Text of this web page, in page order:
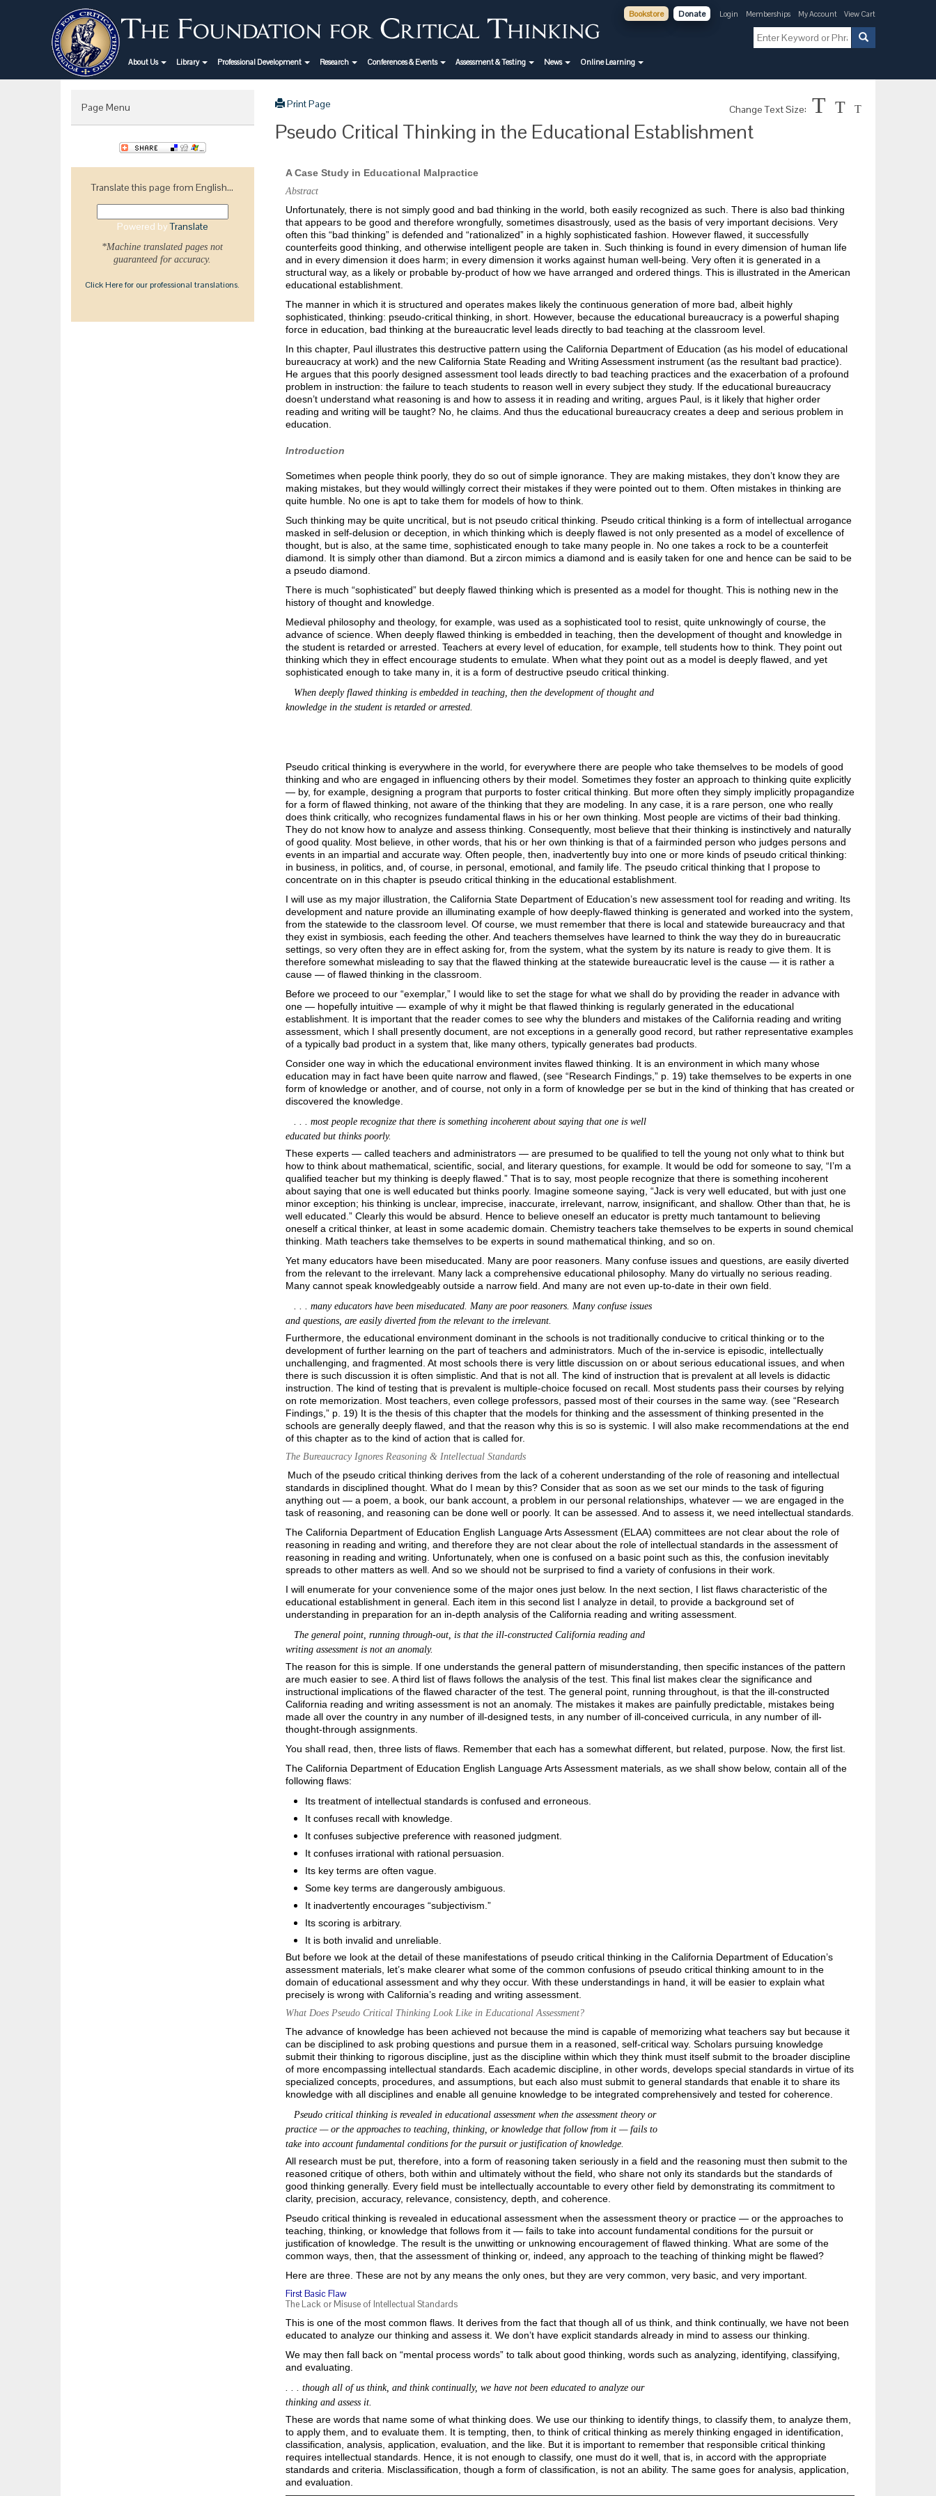
Bookstore Donate Login Memberships My Account View Cart
About Us Library Professional Development Research Conferences & Events Assessment & Testing News Online Learning
Page Menu
Translate this page from English...
Powered byTranslate
*Machine translated pages not
guaranteed for accuracy.
Click Here for our professional translations.
Print Page Change Text Size: T T T
Pseudo Critical Thinking in the Educational Establishment
A Case Study in Educational Malpractice
Abstract
Unfortunately, there is not simply good and bad thinking in the world, both easily recognized as such. There is also bad thinking
that appears to be good and therefore wrongfully, sometimes disastrously, used as the basis of very important decisions. Very
often this “bad thinking” is defended and “rationalized” in a highly sophisticated fashion. However flawed, it successfully
counterfeits good thinking, and otherwise intelligent people are taken in. Such thinking is found in every dimension of human life
and in every dimension it does harm; in every dimension it works against human well-being. Very often it is generated in a
structural way, as a likely or probable by-product of how we have arranged and ordered things. This is illustrated in the American
educational establishment.
The manner in which it is structured and operates makes likely the continuous generation of more bad, albeit highly
sophisticated, thinking: pseudo-critical thinking, in short. However, because the educational bureaucracy is a powerful shaping
force in education, bad thinking at the bureaucratic level leads directly to bad teaching at the classroom level.
In this chapter, Paul illustrates this destructive pattern using the California Department of Education (as his model of educational
bureaucracy at work) and the new California State Reading and Writing Assessment instrument (as the resultant bad practice).
He argues that this poorly designed assessment tool leads directly to bad teaching practices and the exacerbation of a profound
problem in instruction: the failure to teach students to reason well in every subject they study. If the educational bureaucracy
doesn’t understand what reasoning is and how to assess it in reading and writing, argues Paul, is it likely that higher order
reading and writing will be taught? No, he claims. And thus the educational bureaucracy creates a deep and serious problem in
education.
Introduction
Sometimes when people think poorly, they do so out of simple ignorance. They are making mistakes, they don’t know they are
making mistakes, but they would willingly correct their mistakes if they were pointed out to them. Often mistakes in thinking are
quite humble. No one is apt to take them for models of how to think.
Such thinking may be quite uncritical, but is not pseudo critical thinking. Pseudo critical thinking is a form of intellectual arrogance
masked in self-delusion or deception, in which thinking which is deeply flawed is not only presented as a model of excellence of
thought, but is also, at the same time, sophisticated enough to take many people in. No one takes a rock to be a counterfeit
diamond. It is simply other than diamond. But a zircon mimics a diamond and is easily taken for one and hence can be said to be
a pseudo diamond.
There is much “sophisticated” but deeply flawed thinking which is presented as a model for thought. This is nothing new in the
history of thought and knowledge.
Medieval philosophy and theology, for example, was used as a sophisticated tool to resist, quite unknowingly of course, the
advance of science. When deeply flawed thinking is embedded in teaching, then the development of thought and knowledge in
the student is retarded or arrested. Teachers at every level of education, for example, tell students how to think. They point out
thinking which they in effect encourage students to emulate. When what they point out as a model is deeply flawed, and yet
sophisticated enough to take many in, it is a form of destructive pseudo critical thinking.
When deeply flawed thinking is embedded in teaching, then the development of thought and
knowledge in the student is retarded or arrested.
Pseudo critical thinking is everywhere in the world, for everywhere there are people who take themselves to be models of good
thinking and who are engaged in influencing others by their model. Sometimes they foster an approach to thinking quite explicitly
— by, for example, designing a program that purports to foster critical thinking. But more often they simply implicitly propagandize
for a form of flawed thinking, not aware of the thinking that they are modeling. In any case, it is a rare person, one who really
does think critically, who recognizes fundamental flaws in his or her own thinking. Most people are victims of their bad thinking.
They do not know how to analyze and assess thinking. Consequently, most believe that their thinking is instinctively and naturally
of good quality. Most believe, in other words, that his or her own thinking is that of a fairminded person who judges persons and
events in an impartial and accurate way. Often people, then, inadvertently buy into one or more kinds of pseudo critical thinking:
in business, in politics, and, of course, in personal, emotional, and family life. The pseudo critical thinking that I propose to
concentrate on in this chapter is pseudo critical thinking in the educational establishment.
I will use as my major illustration, the California State Department of Education’s new assessment tool for reading and writing. Its
development and nature provide an illuminating example of how deeply-flawed thinking is generated and worked into the system,
from the statewide to the classroom level. Of course, we must remember that there is local and statewide bureaucracy and that
they exist in symbiosis, each feeding the other. And teachers themselves have learned to think the way they do in bureaucratic
settings, so very often they are in effect asking for, from the system, what the system by its nature is ready to give them. It is
therefore somewhat misleading to say that the flawed thinking at the statewide bureaucratic level is the cause — it is rather a
cause — of flawed thinking in the classroom.
Before we proceed to our “exemplar,” I would like to set the stage for what we shall do by providing the reader in advance with
one — hopefully intuitive — example of why it might be that flawed thinking is regularly generated in the educational
establishment. It is important that the reader comes to see why the blunders and mistakes of the California reading and writing
assessment, which I shall presently document, are not exceptions in a generally good record, but rather representative examples
of a typically bad product in a system that, like many others, typically generates bad products.
Consider one way in which the educational environment invites flawed thinking. It is an environment in which many whose
education may in fact have been quite narrow and flawed, (see “Research Findings,” p. 19) take themselves to be experts in one
form of knowledge or another, and of course, not only in a form of knowledge per se but in the kind of thinking that has created or
discovered the knowledge.
. . . most people recognize that there is something incoherent about saying that one is well
educated but thinks poorly.
These experts — called teachers and administrators — are presumed to be qualified to tell the young not only what to think but
how to think about mathematical, scientific, social, and literary questions, for example. It would be odd for someone to say, “I’m a
qualified teacher but my thinking is deeply flawed.” That is to say, most people recognize that there is something incoherent
about saying that one is well educated but thinks poorly. Imagine someone saying, “Jack is very well educated, but with just one
minor exception; his thinking is unclear, imprecise, inaccurate, irrelevant, narrow, insignificant, and shallow. Other than that, he is
well educated.” Clearly this would be absurd. Hence to believe oneself an educator is pretty much tantamount to believing
oneself a critical thinker, at least in some academic domain. Chemistry teachers take themselves to be experts in sound chemical
thinking. Math teachers take themselves to be experts in sound mathematical thinking, and so on.
Yet many educators have been miseducated. Many are poor reasoners. Many confuse issues and questions, are easily diverted
from the relevant to the irrelevant. Many lack a comprehensive educational philosophy. Many do virtually no serious reading.
Many cannot speak knowledgeably outside a narrow field. And many are not even up-to-date in their own field.
. . . many educators have been miseducated. Many are poor reasoners. Many confuse issues
and questions, are easily diverted from the relevant to the irrelevant.
Furthermore, the educational environment dominant in the schools is not traditionally conducive to critical thinking or to the
development of further learning on the part of teachers and administrators. Much of the in-service is episodic, intellectually
unchallenging, and fragmented. At most schools there is very little discussion on or about serious educational issues, and when
there is such discussion it is often simplistic. And that is not all. The kind of instruction that is prevalent at all levels is didactic
instruction. The kind of testing that is prevalent is multiple-choice focused on recall. Most students pass their courses by relying
on rote memorization. Most teachers, even college professors, passed most of their courses in the same way. (see “Research
Findings,” p. 19) It is the thesis of this chapter that the models for thinking and the assessment of thinking presented in the
schools are generally deeply flawed, and that the reason why this is so is systemic. I will also make recommendations at the end
of this chapter as to the kind of action that is called for.
The Bureaucracy Ignores Reasoning & Intellectual Standards
Much of the pseudo critical thinking derives from the lack of a coherent understanding of the role of reasoning and intellectual
standards in disciplined thought. What do I mean by this? Consider that as soon as we set our minds to the task of figuring
anything out — a poem, a book, our bank account, a problem in our personal relationships, whatever — we are engaged in the
task of reasoning, and reasoning can be done well or poorly. It can be assessed. And to assess it, we need intellectual standards.
The California Department of Education English Language Arts Assessment (ELAA) committees are not clear about the role of
reasoning in reading and writing, and therefore they are not clear about the role of intellectual standards in the assessment of
reasoning in reading and writing. Unfortunately, when one is confused on a basic point such as this, the confusion inevitably
spreads to other matters as well. And so we should not be surprised to find a variety of confusions in their work.
I will enumerate for your convenience some of the major ones just below. In the next section, I list flaws characteristic of the
educational establishment in general. Each item in this second list I analyze in detail, to provide a background set of
understanding in preparation for an in-depth analysis of the California reading and writing assessment.
The general point, running through-out, is that the ill-constructed California reading and
writing assessment is not an anomaly.
The reason for this is simple. If one understands the general pattern of misunderstanding, then specific instances of the pattern
are much easier to see. A third list of flaws follows the analysis of the test. This final list makes clear the significance and
instructional implications of the flawed character of the test. The general point, running throughout, is that the ill-constructed
California reading and writing assessment is not an anomaly. The mistakes it makes are painfully predictable, mistakes being
made all over the country in any number of ill-designed tests, in any number of ill-conceived curricula, in any number of ill-
thought-through assignments.
You shall read, then, three lists of flaws. Remember that each has a somewhat different, but related, purpose. Now, the first list.
The California Department of Education English Language Arts Assessment materials, as we shall show below, contain all of the
following flaws:
Its treatment of intellectual standards is confused and erroneous.
It confuses recall with knowledge.
It confuses subjective preference with reasoned judgment.
It confuses irrational with rational persuasion.
Its key terms are often vague.
Some key terms are dangerously ambiguous.
It inadvertently encourages “subjectivism.”
Its scoring is arbitrary.
It is both invalid and unreliable.
But before we look at the detail of these manifestations of pseudo critical thinking in the California Department of Education’s
assessment materials, let’s make clearer what some of the common confusions of pseudo critical thinking amount to in the
domain of educational assessment and why they occur. With these understandings in hand, it will be easier to explain what
precisely is wrong with California’s reading and writing assessment.
What Does Pseudo Critical Thinking Look Like in Educational Assessment?
The advance of knowledge has been achieved not because the mind is capable of memorizing what teachers say but because it
can be disciplined to ask probing questions and pursue them in a reasoned, self-critical way. Scholars pursuing knowledge
submit their thinking to rigorous discipline, just as the discipline within which they think must itself submit to the broader discipline
of more encompassing intellectual standards. Each academic discipline, in other words, develops special standards in virtue of its
specialized concepts, procedures, and assumptions, but each also must submit to general standards that enable it to share its
knowledge with all disciplines and enable all genuine knowledge to be integrated comprehensively and tested for coherence.
Pseudo critical thinking is revealed in educational assessment when the assessment theory or
practice — or the approaches to teaching, thinking, or knowledge that follow from it — fails to
take into account fundamental conditions for the pursuit or justification of knowledge.
All research must be put, therefore, into a form of reasoning taken seriously in a field and the reasoning must then submit to the
reasoned critique of others, both within and ultimately without the field, who share not only its standards but the standards of
good thinking generally. Every field must be intellectually accountable to every other field by demonstrating its commitment to
clarity, precision, accuracy, relevance, consistency, depth, and coherence.
Pseudo critical thinking is revealed in educational assessment when the assessment theory or practice — or the approaches to
teaching, thinking, or knowledge that follows from it — fails to take into account fundamental conditions for the pursuit or
justification of knowledge. The result is the unwitting or unknowing encouragement of flawed thinking. What are some of the
common ways, then, that the assessment of thinking or, indeed, any approach to the teaching of thinking might be flawed?
Here are three. These are not by any means the only ones, but they are very common, very basic, and very important.
First Basic Flaw
The Lack or Misuse of Intellectual Standards
This is one of the most common flaws. It derives from the fact that though all of us think, and think continually, we have not been
educated to analyze our thinking and assess it. We don’t have explicit standards already in mind to assess our thinking.
We may then fall back on “mental process words” to talk about good thinking, words such as analyzing, identifying, classifying,
and evaluating.
. . . though all of us think, and think continually, we have not been educated to analyze our
thinking and assess it.
These are words that name some of what thinking does. We use our thinking to identify things, to classify them, to analyze them,
to apply them, and to evaluate them. It is tempting, then, to think of critical thinking as merely thinking engaged in identification,
classification, analysis, application, evaluation, and the like. But it is important to remember that responsible critical thinking
requires intellectual standards. Hence, it is not enough to classify, one must do it well, that is, in accord with the appropriate
standards and criteria. Misclassification, though a form of classification, is not an ability. The same goes for analysis, application,
and evaluation.